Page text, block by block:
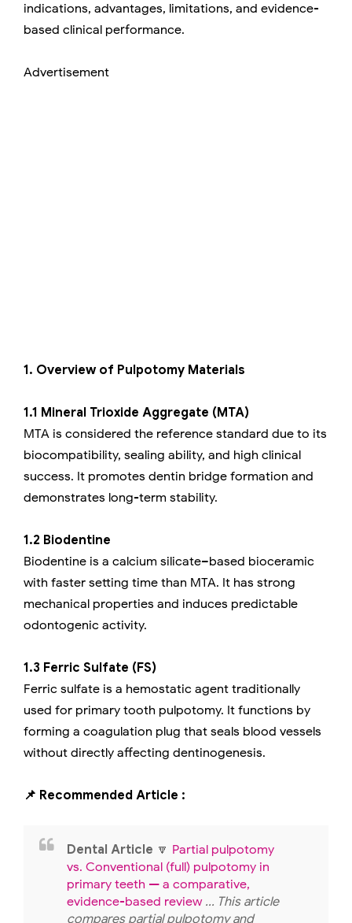
indications, advantages, limitations, and evidence-
based clinical performance.
Advertisement
1. Overview of Pulpotomy Materials
1.1 Mineral Trioxide Aggregate (MTA)
MTA is considered the reference standard due to its
biocompatibility, sealing ability, and high clinical
success. It promotes dentin bridge formation and
demonstrates long-term stability.
1.2 Biodentine
Biodentine is a calcium silicate–based bioceramic
with faster setting time than MTA. It has strong
mechanical properties and induces predictable
odontogenic activity.
1.3 Ferric Sulfate (FS)
Ferric sulfate is a hemostatic agent traditionally
used for primary tooth pulpotomy. It functions by
forming a coagulation plug that seals blood vessels
without directly affecting dentinogenesis.
📌 Recommended Article :
Dental Article 🔽 Partial pulpotomy
vs. Conventional (full) pulpotomy in
primary teeth — a comparative,
evidence-based review ... This article
compares partial pulpotomy and